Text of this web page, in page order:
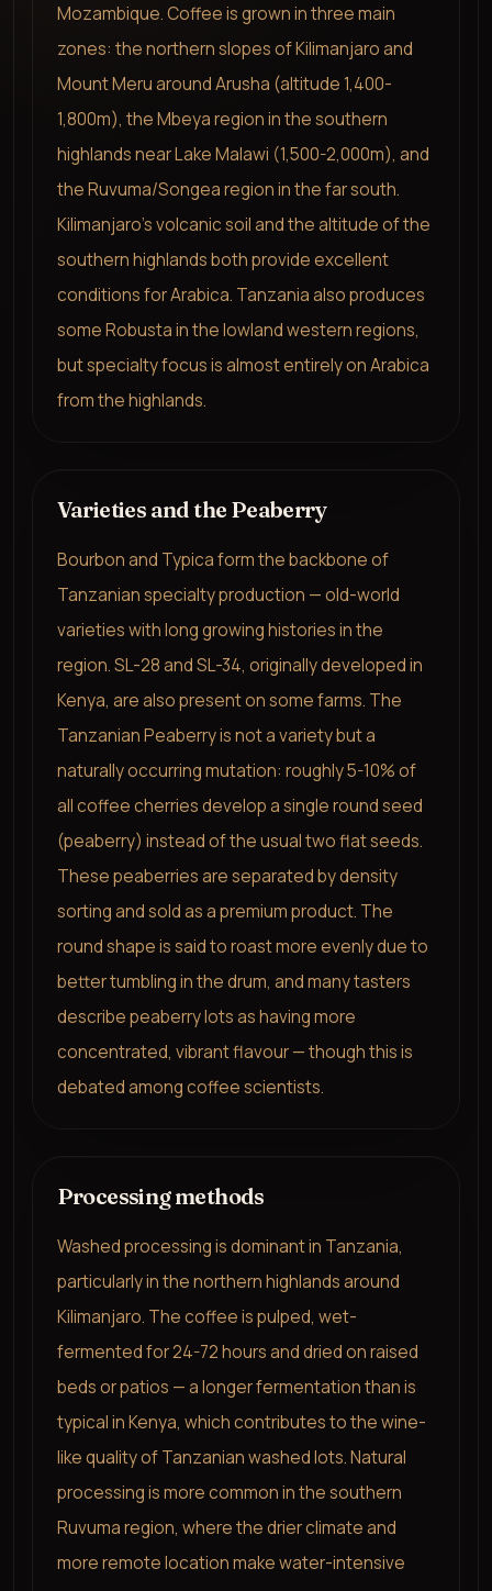
Mozambique. Coffee is grown in three main
zones: the northern slopes of Kilimanjaro and
Mount Meru around Arusha (altitude 1,400-
1,800m), the Mbeya region in the southern
highlands near Lake Malawi (1,500-2,000m), and
the Ruvuma/Songea region in the far south.
Kilimanjaro's volcanic soil and the altitude of the
southern highlands both provide excellent
conditions for Arabica. Tanzania also produces
some Robusta in the lowland western regions,
but specialty focus is almost entirely on Arabica
from the highlands.
Varieties and the Peaberry
Bourbon and Typica form the backbone of
Tanzanian specialty production — old-world
varieties with long growing histories in the
region. SL-28 and SL-34, originally developed in
Kenya, are also present on some farms. The
Tanzanian Peaberry is not a variety but a
naturally occurring mutation: roughly 5-10% of
all coffee cherries develop a single round seed
(peaberry) instead of the usual two flat seeds.
These peaberries are separated by density
sorting and sold as a premium product. The
round shape is said to roast more evenly due to
better tumbling in the drum, and many tasters
describe peaberry lots as having more
concentrated, vibrant flavour — though this is
debated among coffee scientists.
Processing methods
Washed processing is dominant in Tanzania,
particularly in the northern highlands around
Kilimanjaro. The coffee is pulped, wet-
fermented for 24-72 hours and dried on raised
beds or patios — a longer fermentation than is
typical in Kenya, which contributes to the wine-
like quality of Tanzanian washed lots. Natural
processing is more common in the southern
Ruvuma region, where the drier climate and
more remote location make water-intensive